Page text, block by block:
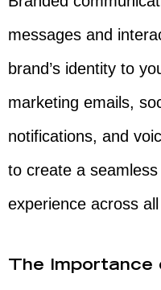
messages and
brand’s identity to
marketing emails,
notifications, and
to create a
experience across
The Importance